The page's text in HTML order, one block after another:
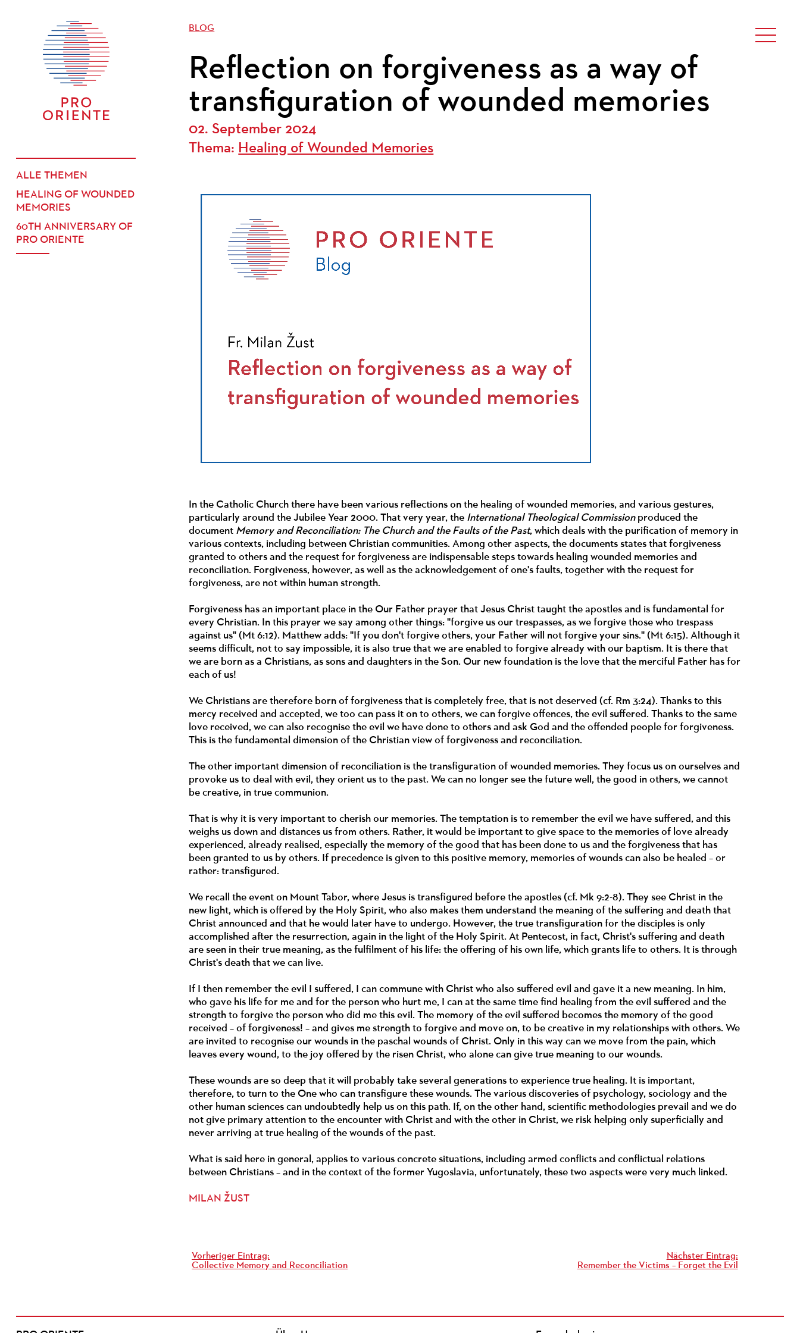
ALLE THEMEN
HEALING OF WOUNDED
MEMORIES
60TH ANNIVERSARY OF
PRO ORIENTE
BLOG
Reflection on forgiveness as a way of
transfiguration of wounded memories
02. September 2024
Thema: Healing of Wounded Memories
In the Catholic Church there have been various reflections on the healing of wounded memories, and various gestures,
particularly around the Jubilee Year 2000. That very year, the International Theological Commissionproduced the
document Memory and Reconciliation: The Church and the Faults of the Past, which deals with the purification of memory in
various contexts, including between Christian communities. Among other aspects, the documents states that forgiveness
granted to others and the request for forgiveness are indispensable steps towards healing wounded memories and
reconciliation. Forgiveness, however, as well as the acknowledgement of one's faults, together with the request for
forgiveness, are not within human strength.
Forgiveness has an important place in the Our Father prayer that Jesus Christ taught the apostles and is fundamental for
every Christian. In this prayer we say among other things: "forgive us our trespasses, as we forgive those who trespass
against us" (Mt 6:12). Matthew adds: "If you don't forgive others, your Father will not forgive your sins." (Mt 6:15). Although it
seems difficult, not to say impossible, it is also true that we are enabled to forgive already with our baptism. It is there that
we are born as a Christians, as sons and daughters in the Son. Our new foundation is the love that the merciful Father has for
each of us!
We Christians are therefore born of forgiveness that is completely free, that is not deserved (cf. Rm 3:24). Thanks to this
mercy received and accepted, we too can pass it on to others, we can forgive offences, the evil suffered. Thanks to the same
love received, we can also recognise the evil we have done to others and ask God and the offended people for forgiveness.
This is the fundamental dimension of the Christian view of forgiveness and reconciliation.
The other important dimension of reconciliation is the transfiguration of wounded memories. They focus us on ourselves and
provoke us to deal with evil, they orient us to the past. We can no longer see the future well, the good in others, we cannot
be creative, in true communion.
That is why it is very important to cherish our memories. The temptation is to remember the evil we have suffered, and this
weighs us down and distances us from others. Rather, it would be important to give space to the memories of love already
experienced, already realised, especially the memory of the good that has been done to us and the forgiveness that has
been granted to us by others. If precedence is given to this positive memory, memories of wounds can also be healed – or
rather: transfigured.
We recall the event on Mount Tabor, where Jesus is transfigured before the apostles (cf. Mk 9:2-8). They see Christ in the
new light, which is offered by the Holy Spirit, who also makes them understand the meaning of the suffering and death that
Christ announced and that he would later have to undergo. However, the true transfiguration for the disciples is only
accomplished after the resurrection, again in the light of the Holy Spirit. At Pentecost, in fact, Christ's suffering and death
are seen in their true meaning, as the fulfilment of his life: the offering of his own life, which grants life to others. It is through
Christ's death that we can live.
If I then remember the evil I suffered, I can commune with Christ who also suffered evil and gave it a new meaning. In him,
who gave his life for me and for the person who hurt me, I can at the same time find healing from the evil suffered and the
strength to forgive the person who did me this evil. The memory of the evil suffered becomes the memory of the good
received – of forgiveness! – and gives me strength to forgive and move on, to be creative in my relationships with others. We
are invited to recognise our wounds in the paschal wounds of Christ. Only in this way can we move from the pain, which
leaves every wound, to the joy offered by the risen Christ, who alone can give true meaning to our wounds.
These wounds are so deep that it will probably take several generations to experience true healing. It is important,
therefore, to turn to the One who can transfigure these wounds. The various discoveries of psychology, sociology and the
other human sciences can undoubtedly help us on this path. If, on the other hand, scientific methodologies prevail and we do
not give primary attention to the encounter with Christ and with the other in Christ, we risk helping only superficially and
never arriving at true healing of the wounds of the past.
What is said here in general, applies to various concrete situations, including armed conflicts and conflictual relations
between Christians – and in the context of the former Yugoslavia, unfortunately, these two aspects were very much linked.
MILAN ŽUST
Vorheriger Eintrag:
Collective Memory and Reconciliation
Nächster Eintrag:
Remember the Victims – Forget the Evil